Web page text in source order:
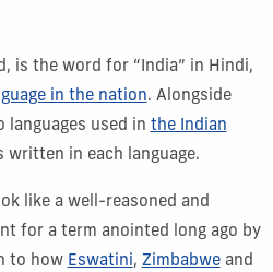
is the word for “India” in Hindi,
in the nation. Alongside
languages used in the Indian
written in each language.
like a well-reasoned and
for a term anointed long ago by
to how Eswatini , Zimbabweand